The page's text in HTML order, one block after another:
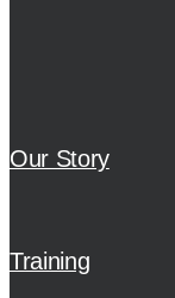
Our Story
Training